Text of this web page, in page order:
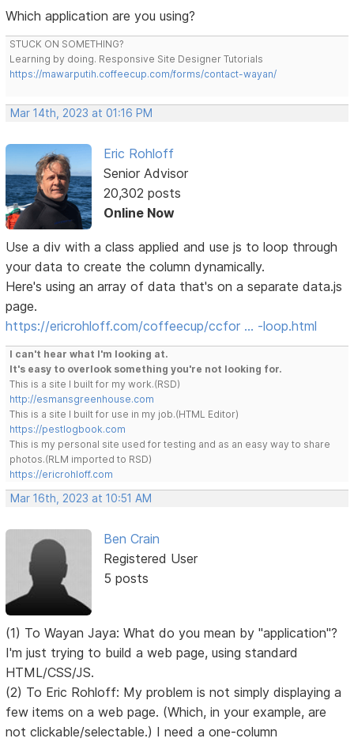
Which application are you using?
STUCK ON SOMETHING?
Learning by doing. Responsive Site Designer Tutorials
https://mawarputih.coffeecup.com/forms/contact-wayan/
Mar 14th, 2023 at 01:16 PM
Eric Rohloff
Senior Advisor
20,302 posts
Online Now
Use a div with a class applied and use js to loop through
your data to create the column dynamically.
Here's using an array of data that's on a separate data.js
page.
https://ericrohloff.com/coffeecup/ccfor … -loop.html
I can't hear what I'm looking at.
It's easy to overlook something you're not looking for.
This is a site I built for my work.(RSD)
http://esmansgreenhouse.com
This is a site I built for use in my job.(HTML Editor)
https://pestlogbook.com
This is my personal site used for testing and as an easy way to share
photos.(RLM imported to RSD)
https://ericrohloff.com
Mar 16th, 2023 at 10:51 AM
Ben Crain
Registered User
5 posts
(1) To Wayan Jaya: What do you mean by "application"?
I'm just trying to build a web page, using standard
HTML/CSS/JS.
(2) To Eric Rohloff: My problem is not simply displaying a
few items on a web page. (Which, in your example, are
not clickable/selectable.) I need a one-column